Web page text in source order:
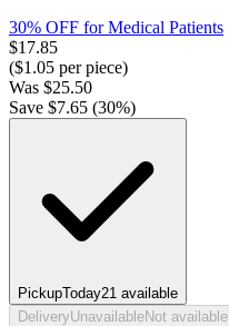
30% OFF for Medical Patients
$17.85
($1.05 per piece)
Was $25.50
Save $7.65 (30%)
PickupToday21 available
DeliveryUnavailableNot available